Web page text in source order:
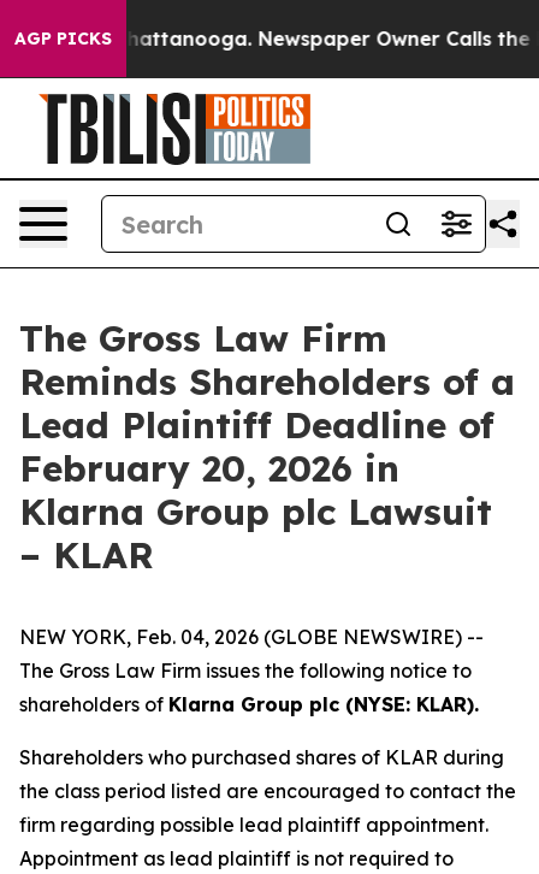
AGP PICKS
in Chattanooga. Newspaper Owner Calls the
The Gross Law Firm
Reminds Shareholders of a
Lead Plaintiff Deadline of
February 20, 2026 in
Klarna Group plc Lawsuit
– KLAR
NEW YORK, Feb. 04, 2026 (GLOBE NEWSWIRE) --
The Gross Law Firm issues the following notice to
shareholders of Klarna Group plc (NYSE: KLAR).
Shareholders who purchased shares of KLAR during
the class period listed are encouraged to contact the
firm regarding possible lead plaintiff appointment.
Appointment as lead plaintiff is not required to